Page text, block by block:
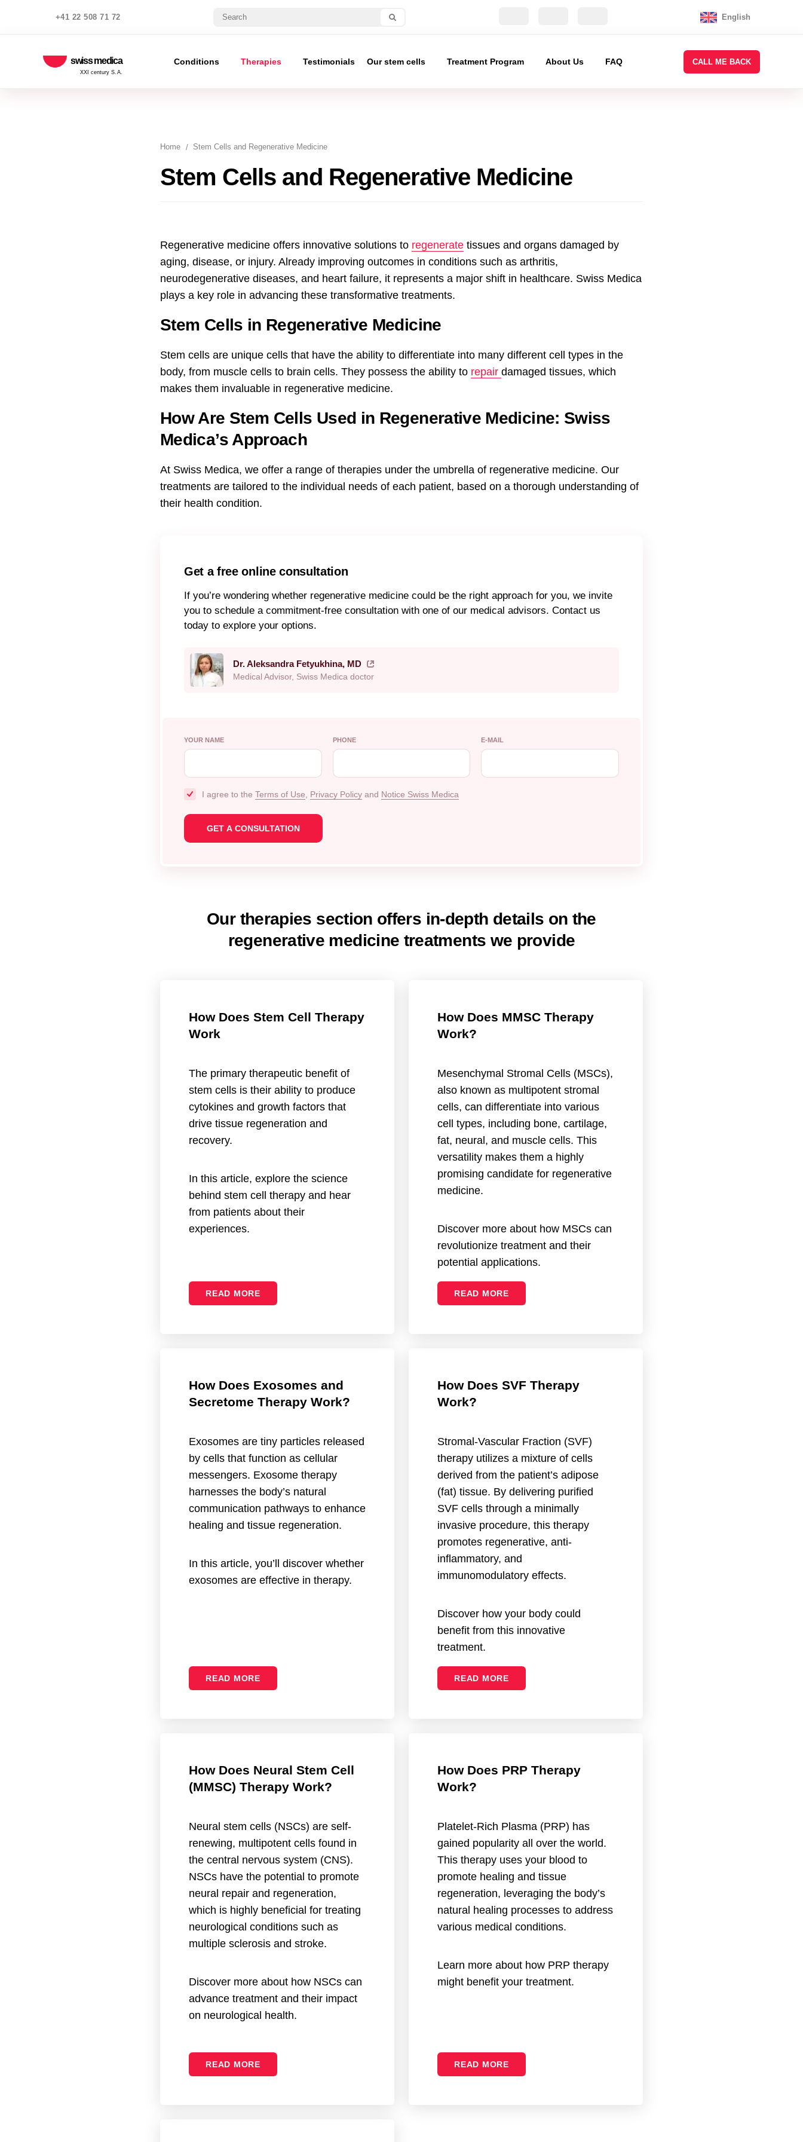
+41 22 508 71 72 English
swiss medica
XXI century S.A.
Conditions Therapies Testimonials Our stem cells Treatment Program About Us FAQ CALL ME BACK
Home Stem Cells and Regenerative Medicine
Stem Cells and Regenerative Medicine
Regenerative medicine offers innovative solutions to regenerate tissues and organs damaged by
aging, disease, or injury. Already improving outcomes in conditions such as arthritis,
neurodegenerative diseases, and heart failure, it represents a major shift in healthcare. Swiss Medica
plays a key role in advancing these transformative treatments.
Stem Cells in Regenerative Medicine
Stem cells are unique cells that have the ability to differentiate into many different cell types in the
body, from muscle cells to brain cells. They possess the ability to repair damaged tissues, which
makes them invaluable in regenerative medicine.
How Are Stem Cells Used in Regenerative Medicine: Swiss
Medica’s Approach
At Swiss Medica, we offer a range of therapies under the umbrella of regenerative medicine. Our
treatments are tailored to the individual needs of each patient, based on a thorough understanding of
their health condition.
Get a free online consultation
If you’re wondering whether regenerative medicine could be the right approach for you, we invite
you to schedule a commitment-free consultation with one of our medical advisors. Contact us
today to explore your options.
Dr. Aleksandra Fetyukhina, MD
Medical Advisor, Swiss Medica doctor
YOUR NAME PHONE E-MAIL
I agree to the Terms of Use Privacy Policy and Notice Swiss Medica
Our therapies section offers in-depth details on the
regenerative medicine treatments we provide
How Does Stem Cell Therapy
Work
The primary therapeutic benefit of
stem cells is their ability to produce
cytokines and growth factors that
drive tissue regeneration and
recovery.
In this article, explore the science
behind stem cell therapy and hear
from patients about their
experiences.
READ MORE
How Does MMSC Therapy
Work?
Mesenchymal Stromal Cells (MSCs),
also known as multipotent stromal
cells, can differentiate into various
cell types, including bone, cartilage,
fat, neural, and muscle cells. This
versatility makes them a highly
promising candidate for regenerative
medicine.
Discover more about how MSCs can
revolutionize treatment and their
potential applications.
READ MORE
How Does Exosomes and
Secretome Therapy Work?
Exosomes are tiny particles released
by cells that function as cellular
messengers. Exosome therapy
harnesses the body’s natural
communication pathways to enhance
healing and tissue regeneration.
In this article, you’ll discover whether
exosomes are effective in therapy.
READ MORE
How Does SVF Therapy
Work?
Stromal-Vascular Fraction (SVF)
therapy utilizes a mixture of cells
derived from the patient’s adipose
(fat) tissue. By delivering purified
SVF cells through a minimally
invasive procedure, this therapy
promotes regenerative, anti-
inflammatory, and
immunomodulatory effects.
Discover how your body could
benefit from this innovative
treatment.
READ MORE
How Does Neural Stem Cell
(MMSC) Therapy Work?
Neural stem cells (NSCs) are self-
renewing, multipotent cells found in
the central nervous system (CNS).
NSCs have the potential to promote
neural repair and regeneration,
which is highly beneficial for treating
neurological conditions such as
multiple sclerosis and stroke.
Discover more about how NSCs can
advance treatment and their impact
on neurological health.
READ MORE
How Does PRP Therapy
Work?
Platelet-Rich Plasma (PRP) has
gained popularity all over the world.
This therapy uses your blood to
promote healing and tissue
regeneration, leveraging the body’s
natural healing processes to address
various medical conditions.
Learn more about how PRP therapy
might benefit your treatment.
READ MORE